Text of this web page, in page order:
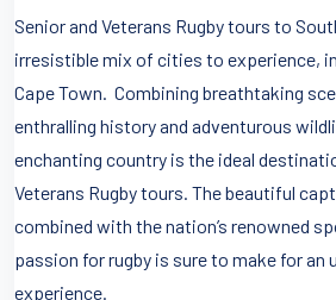
Senior and Veterans Rugby tours to
irresistible mix of cities to experience,
Cape Town. Combining breathtaking
enthralling history and adventurous
enchanting country is the ideal
Veterans Rugby tours. The beautiful
combined with the nation’s renowned
passion for rugby is sure to make for an
experience.